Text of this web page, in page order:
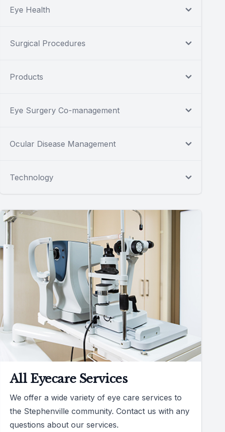
Eye Health
Surgical Procedures
Products
Eye Surgery Co-management
Ocular Disease Management
Technology
All Eyecare Services
We offer a wide variety of eye care services to
the Stephenville community. Contact us with any
questions about our services.